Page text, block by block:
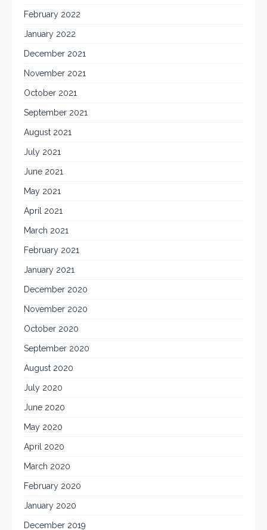
February 2022
January 2022
December 2021
November 2021
October 2021
September 2021
August 2021
July 2021
June 2021
May 2021
April 2021
March 2021
February 2021
January 2021
December 2020
November 2020
October 2020
September 2020
August 2020
July 2020
June 2020
May 2020
April 2020
March 2020
February 2020
January 2020
December 2019